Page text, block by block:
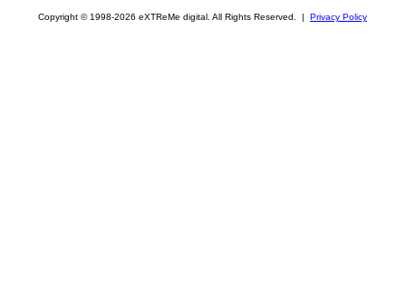
Copyright © 1998-2026 eXTReMe digital. All Rights Reserved. | Privacy Policy